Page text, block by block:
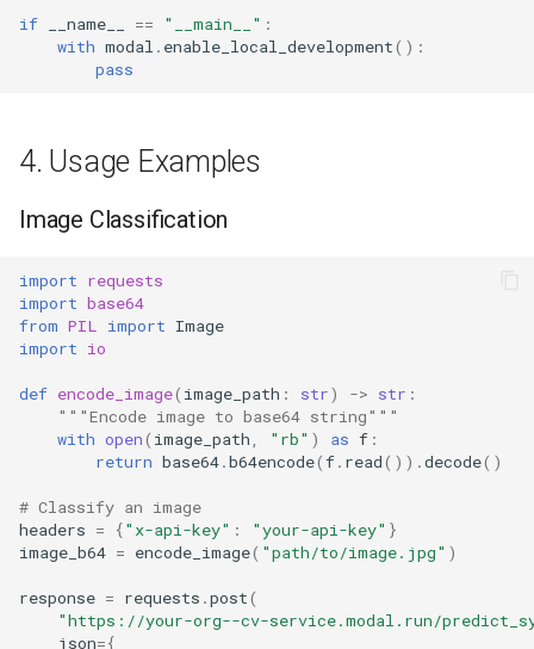
if __name__ == "__main__" :
with modal . enable_local_development():
pass
4. Usage Examples
Image Classification
import requests
import base64
from PIL import Image
import io
def encode_image( image_path : str) -> str :
"""Encode image to base64 string"""
with open( image_path "rb" ) as f :
return base64.b64encode(f. read()) .decode()
# Classify an image
headers = {"x-api-key" : "your-api-key" }
image_b64 = encode_image( "path/to/image.jpg" )
response = requests .post(
"https://your-org--cv-service.modal.run/
json={